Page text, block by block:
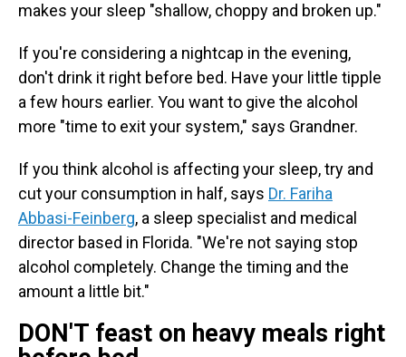
makes your sleep "shallow, choppy and broken up."
If you're considering a nightcap in the evening,
don't drink it right before bed. Have your little tipple
a few hours earlier. You want to give the alcohol
more "time to exit your system," says Grandner.
If you think alcohol is affecting your sleep, try and
cut your consumption in half, says Dr. Fariha
Abbasi-Feinberg, a sleep specialist and medical
director based in Florida. "We're not saying stop
alcohol completely. Change the timing and the
amount a little bit."
DON'T feast on heavy meals right